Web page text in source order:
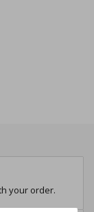
your order.